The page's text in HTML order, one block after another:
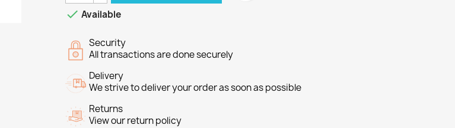
 Available
Security
All transactions are done securely
Delivery
We strive to deliver your order as soon as possible
Returns
View our return policy